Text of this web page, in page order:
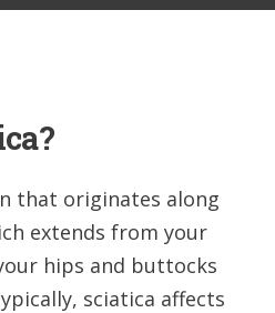
that originates along
extends from your
hips and buttocks
sciatica affects